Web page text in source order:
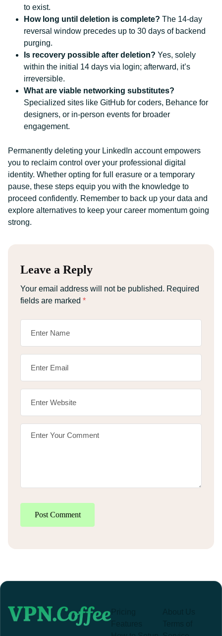
to exist.
How long until deletion is complete? The 14-day
reversal window precedes up to 30 days of backend
purging.
Is recovery possible after deletion? Yes, solely
within the initial 14 days via login; afterward, it’s
irreversible.
What are viable networking substitutes?
Specialized sites like GitHub for coders, Behance for
designers, or in-person events for broader
engagement.
Permanently deleting your LinkedIn account empowers
you to reclaim control over your professional digital
identity. Whether opting for full erasure or a temporary
pause, these steps equip you with the knowledge to
proceed confidently. Remember to back up your data and
explore alternatives to keep your career momentum going
strong.
Leave a Reply
Your email address will not be published. Required
fields are marked *
Post Comment